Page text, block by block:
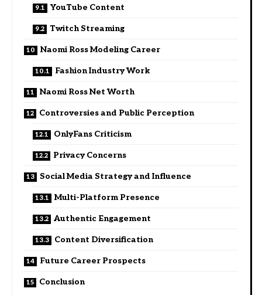
YouTube Content
Twitch Streaming
Naomi Ross Modeling Career
Fashion Industry Work
Naomi Ross Net Worth
Controversies and Public Perception
OnlyFans Criticism
Privacy Concerns
Social Media Strategy and Influence
Multi-Platform Presence
Authentic Engagement
Content Diversification
Future Career Prospects
Conclusion